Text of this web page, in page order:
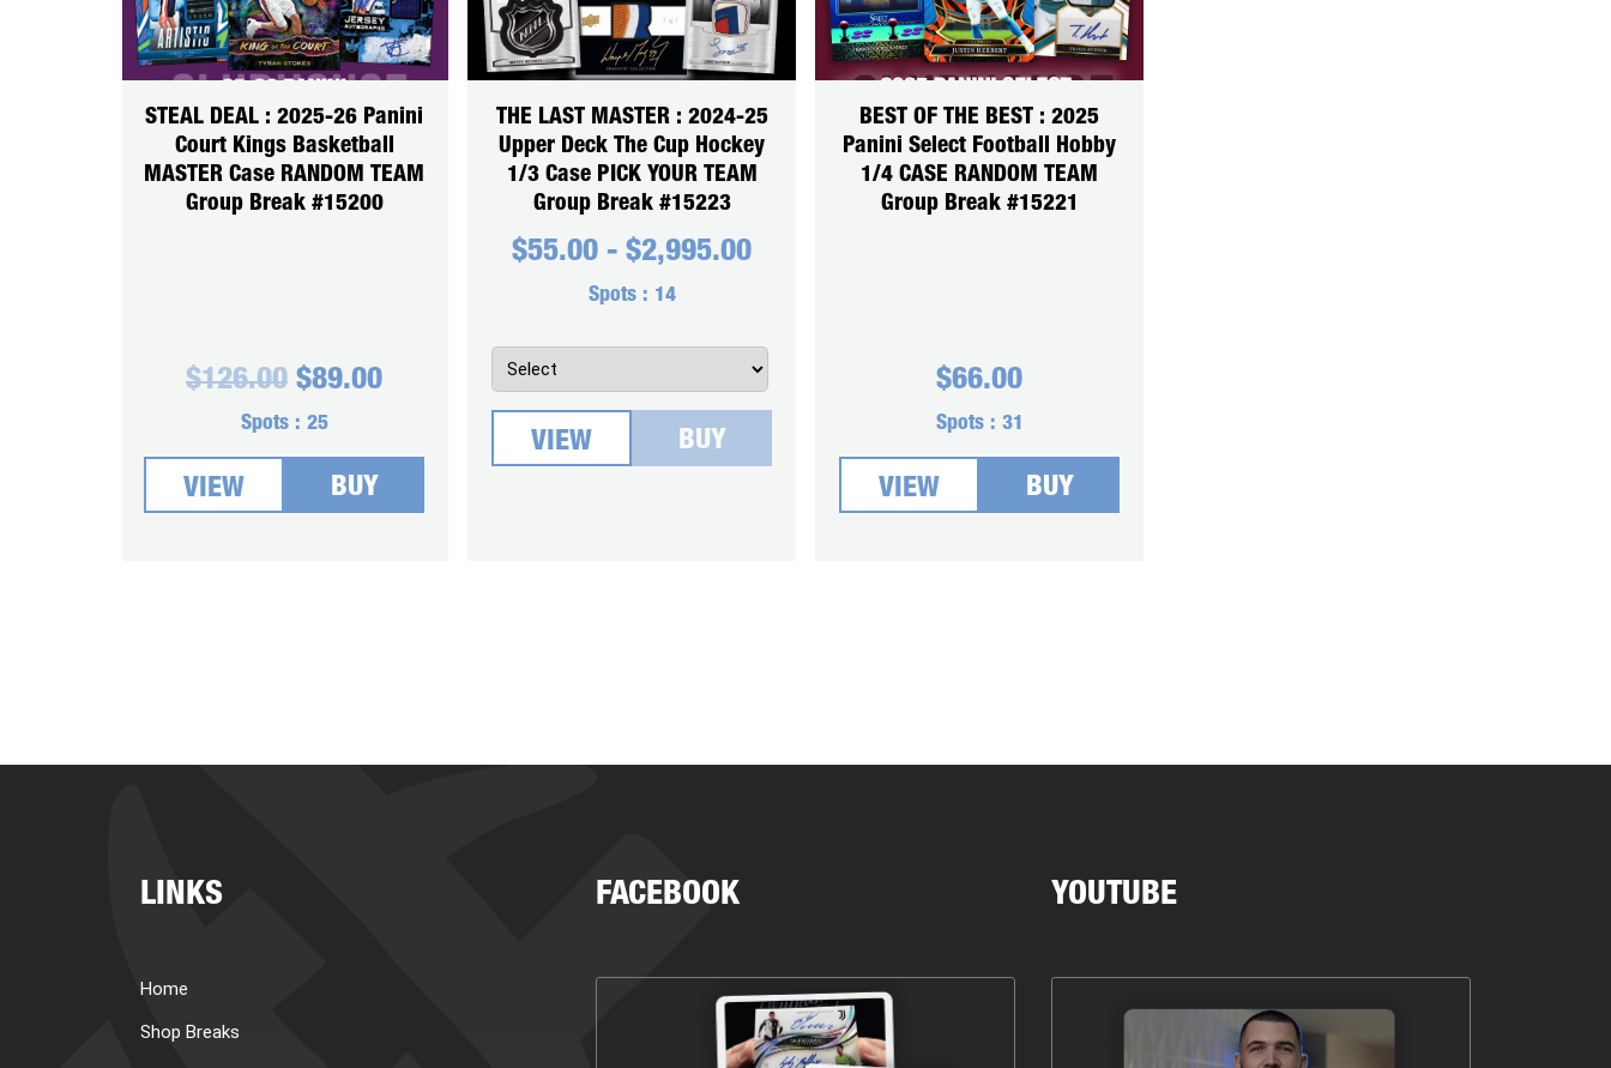
STEAL DEAL : 2025-26 Panini
Court Kings Basketball
MASTER Case RANDOM TEAM
Group Break #15200
$126.00 Original
was:
$126.00.
$89.00Current
$89.00.
Spots : 25
VIEW BUY
THE LAST MASTER : 2024-25
Upper Deck The Cup Hockey
1/3 Case PICK YOUR TEAM
Group Break #15223
$55.00 - $2,995.00
Spots : 14
VIEW BUY
BEST OF THE BEST : 2025
Panini Select Football Hobby
1/4 CASE RANDOM TEAM
Group Break #15221
$66.00
Spots : 31
VIEW BUY
LINKS
Home
Shop Breaks
FACEBOOK YOUTUBE